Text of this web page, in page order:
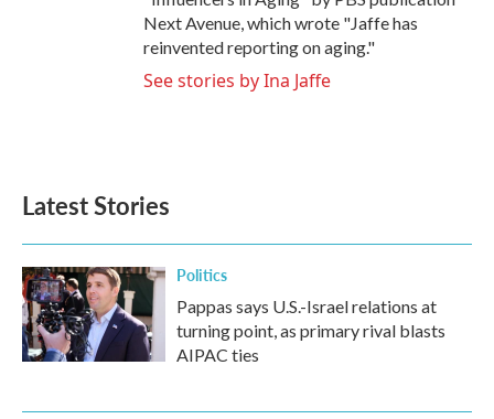
Next Avenue, which wrote "Jaffe has
reinvented reporting on aging."
See stories by Ina Jaffe
Latest Stories
Politics
Pappas says U.S.-Israel relations at
turning point, as primary rival blasts
AIPAC ties